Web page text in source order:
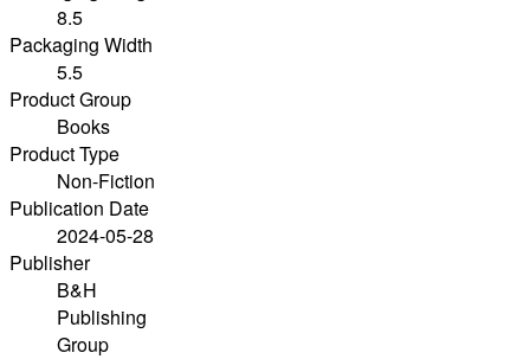
8.5
Packaging Width
5.5
Product Group
Books
Product Type
Non-Fiction
Publication Date
2024-05-28
Publisher
B&H
Publishing
Group